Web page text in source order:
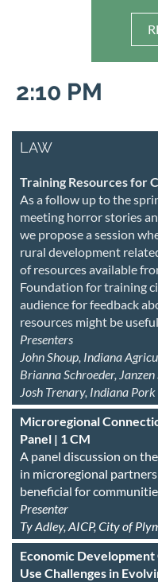
2:10 PM
LAW
Training Resources for
As a follow up to the
meeting horror stories
we propose a session
rural development
of resources available
Foundation for training
audience for feedback
resources might be
Presenters
John Shoup, Indiana
Brianna Schroeder,
Josh Trenary, Indiana Pork
Microregional
Panel | 1 CM
A panel discussion on
in microregional
beneficial for
Presenter
Ty Adley, AICP, City of
Economic
Use Challenges in